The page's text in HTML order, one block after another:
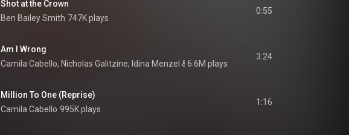
Shot at the Crown
Ben Bailey Smith 747K plays
0:55
Am I Wrong
Camila Cabello, Nicholas Galitzine, Idina Menzel & Cinderella Original Motion Picture Cast
6.6M plays
3:24
Million To One (Reprise)
Camila Cabello 995K plays
1:16